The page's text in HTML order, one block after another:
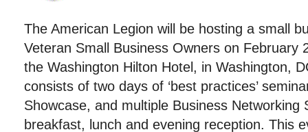
The American Legion will be hosting a small
Veteran Small Business Owners on
the Washington Hilton Hotel, in Washington,
consists of two days of ‘best practices’
Showcase, and multiple Business Networking
breakfast, lunch and evening reception. This